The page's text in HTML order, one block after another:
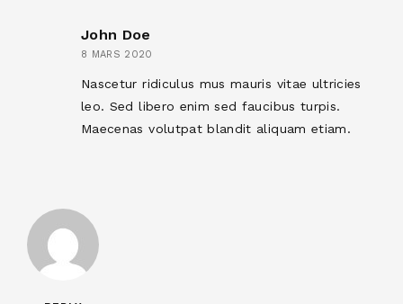
John Doe
8 MARS 2020
Nascetur ridiculus mus mauris vitae ultricies
leo. Sed libero enim sed faucibus turpis.
Maecenas volutpat blandit aliquam etiam.